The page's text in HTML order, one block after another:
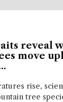
reveal
move
rise,
tree